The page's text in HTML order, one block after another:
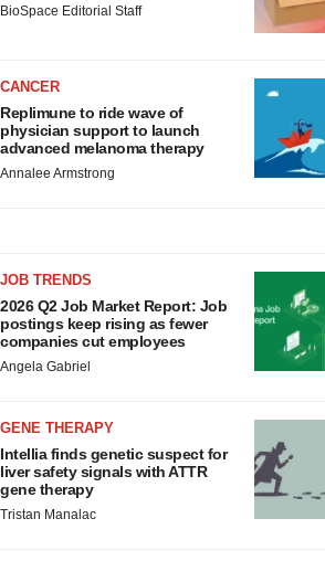
BioSpace Editorial Staff
CANCER
Replimune to ride wave of
physician support to launch
advanced melanoma therapy
Annalee Armstrong
JOB TRENDS
2026 Q2 Job Market Report: Job
postings keep rising as fewer
companies cut employees
Angela Gabriel
GENE THERAPY
Intellia finds genetic suspect for
liver safety signals with ATTR
gene therapy
Tristan Manalac